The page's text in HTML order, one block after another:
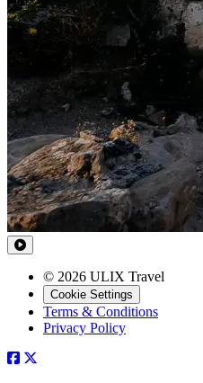
© 2026 ULIX Travel
Cookie Settings
Terms & Conditions
Privacy Policy